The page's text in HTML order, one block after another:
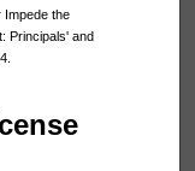
the
Principals' and